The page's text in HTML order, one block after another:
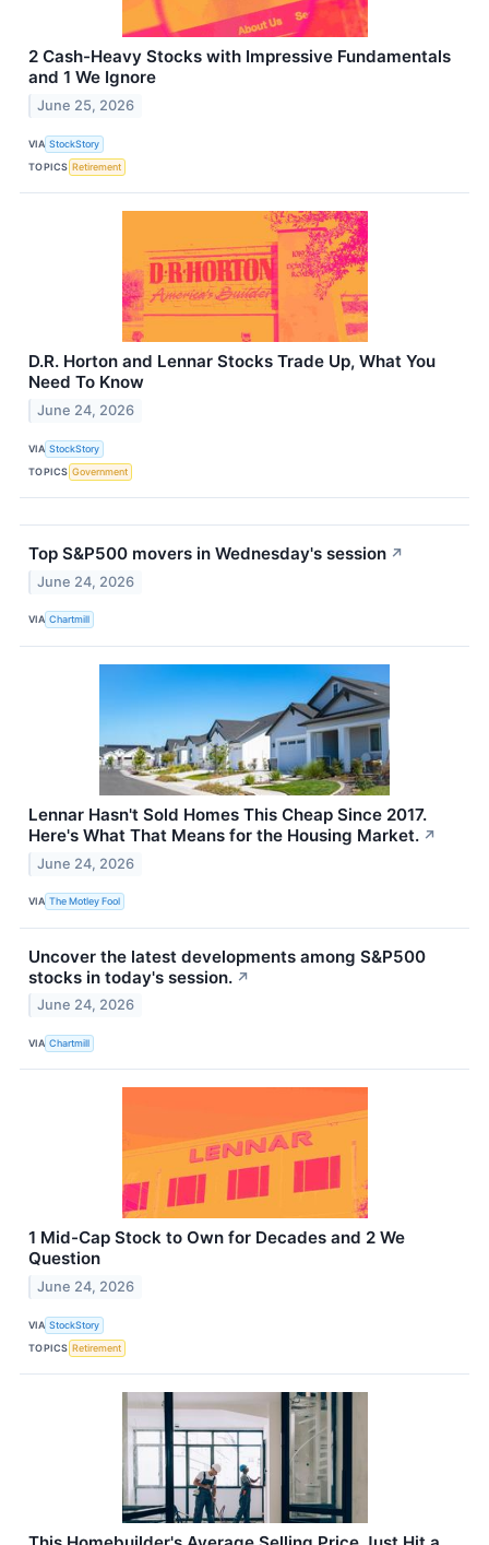
2 Cash-Heavy Stocks with Impressive Fundamentals
and 1 We Ignore
June 25, 2026
VIA StockStory
TOPICS Retirement
D.R. Horton and Lennar Stocks Trade Up, What You
Need To Know
June 24, 2026
VIA StockStory
TOPICS Government
Top S&P500 movers in Wednesday's session ↗
June 24, 2026
VIA Chartmill
Lennar Hasn't Sold Homes This Cheap Since 2017.
Here's What That Means for the Housing Market. ↗
June 24, 2026
VIA The Motley Fool
Uncover the latest developments among S&P500
stocks in today's session. ↗
June 24, 2026
VIA Chartmill
1 Mid-Cap Stock to Own for Decades and 2 We
Question
June 24, 2026
VIA StockStory
TOPICS Retirement